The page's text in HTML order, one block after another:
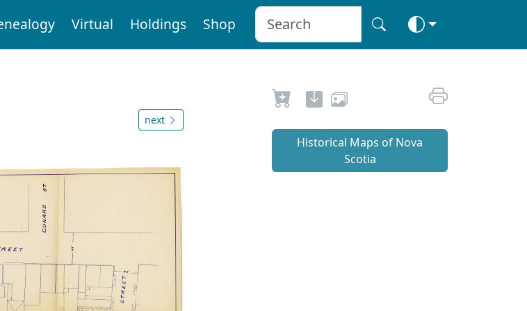
Virtual Holdings Shop
next
Historical Maps of Nova
Scotia